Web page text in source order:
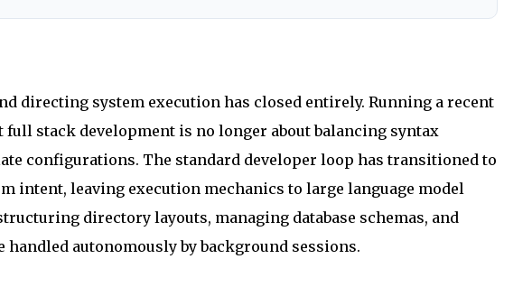
directing system execution has closed entirely. Running a recent
full stack development is no longer about balancing syntax
configurations. The standard developer loop has transitioned to
intent, leaving execution mechanics to large language model
directory layouts, managing database schemas, and
autonomously by background sessions.